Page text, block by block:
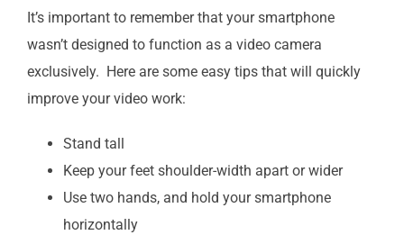
It’s important to remember that your smartphone
wasn’t designed to function as a video camera
exclusively. Here are some easy tips that will quickly
improve your video work:
Stand tall
Keep your feet shoulder-width apart or wider
Use two hands, and hold your smartphone
horizontally